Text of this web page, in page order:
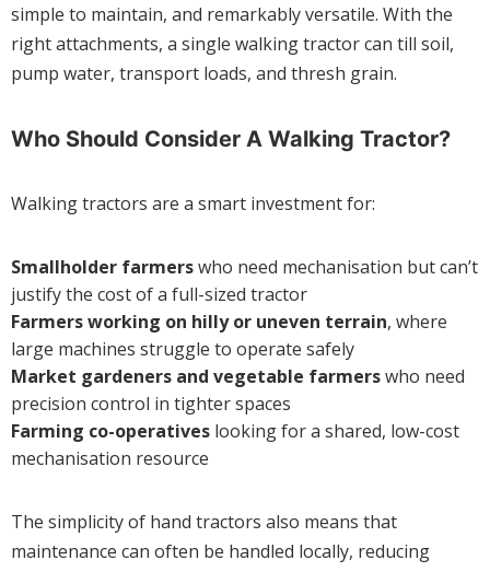
simple to maintain, and remarkably versatile. With the
right attachments, a single walking tractor can till soil,
pump water, transport loads, and thresh grain.
Who Should Consider A Walking Tractor?
Walking tractors are a smart investment for:
Smallholder farmerswho need mechanisation but can’t
justify the cost of a full-sized tractor
Farmers working on hilly or uneven terrain, where
large machines struggle to operate safely
Market gardeners and vegetable farmerswho need
precision control in tighter spaces
Farming co-operatives looking for a shared, low-cost
mechanisation resource
The simplicity of hand tractors also means that
maintenance can often be handled locally, reducing